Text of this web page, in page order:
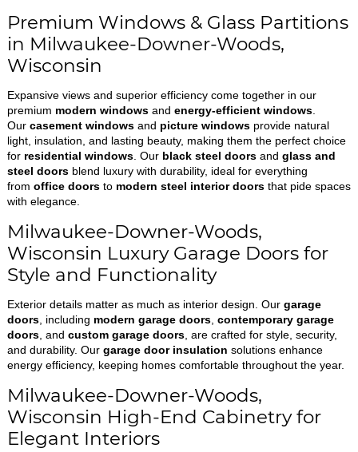
Premium Windows & Glass Partitions
in Milwaukee-Downer-Woods,
Wisconsin
Expansive views and superior efficiency come together in our
premium modern windowsand energy-efficient windows.
Our casement windowsand picture windowsprovide natural
light, insulation, and lasting beauty, making them the perfect choice
for residential windows. Our black steel doorsand glass and
steel doorsblend luxury with durability, ideal for everything
from office doorsto modern steel interior doorsthat pide spaces
with elegance.
Milwaukee-Downer-Woods,
Wisconsin Luxury Garage Doors for
Style and Functionality
Exterior details matter as much as interior design. Our garage
doors, including modern garage doors, contemporary garage
doors, and custom garage doors, are crafted for style, security,
and durability. Our garage door insulation solutions enhance
energy efficiency, keeping homes comfortable throughout the year.
Milwaukee-Downer-Woods,
Wisconsin High-End Cabinetry for
Elegant Interiors